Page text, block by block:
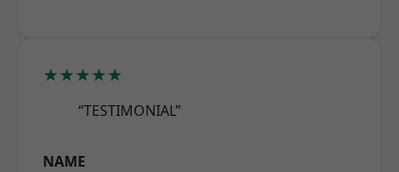
★★★★★
“TESTIMONIAL”
NAME